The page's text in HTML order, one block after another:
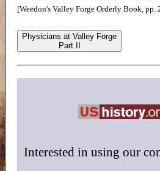
[Weedon's Valley Forge Orderly Book, pp.
Physicians at Valley Forge
Part II
Interested in using our